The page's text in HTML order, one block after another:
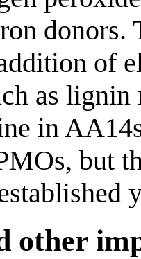
of
as
in
but
other